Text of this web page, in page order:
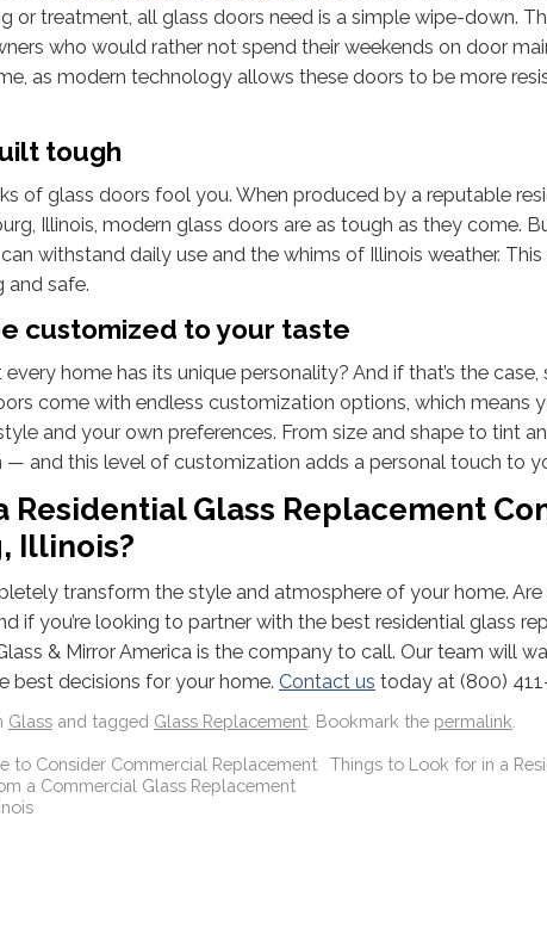
or treatment, all glass doors need is a simple wipe-down.
who would rather not spend their weekends on door
as modern technology allows these doors to be more
tough
of glass doors fool you. When produced by a reputable
Illinois, modern glass doors are as tough as they come.
withstand daily use and the whims of Illinois weather.
and safe.
customized to your taste
home has its unique personality? And if that’s the
come with endless customization options, which means
and your own preferences. From size and shape to tint
— and this level of customization adds a personal touch to
Residential Glass Replacement
Illinois?
transform the style and atmosphere of your home.
if you’re looking to partner with the best residential glass
& Mirror America is the company to call. Our team will
best decisions for your home. Contact us today at (800)
Glass and tagged Glass Replacement . Bookmark the permalink
to Consider Commercial Replacement
a Commercial Glass Replacement
Things to Look for in a